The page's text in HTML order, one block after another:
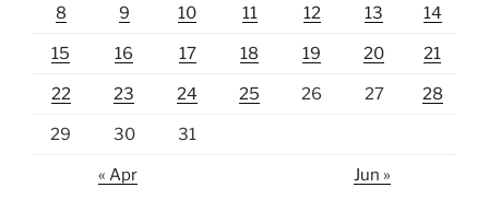
8 9 10 11 12 13 14
15 16 17 18 19 20 21
22 23 24 25 26 27 28
29 30 31
« Apr Jun »